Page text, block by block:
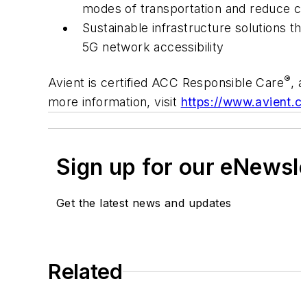
modes of transportation and reduce
Sustainable infrastructure solutions
5G network accessibility
Avient is certified ACC Responsible Care®,
more information, visit https://
Sign up for our
Get the latest news and updates
Related